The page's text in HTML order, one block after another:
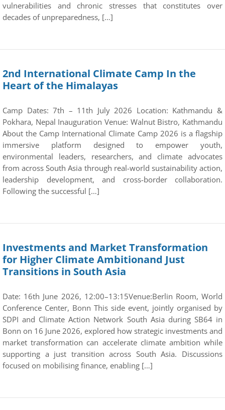
vulnerabilities and chronic stresses that constitutes over
decades of unpreparedness, […]
2nd International Climate Camp In the
Heart of the Himalayas
Camp Dates: 7th – 11th July 2026 Location: Kathmandu &
Pokhara, Nepal Inauguration Venue: Walnut Bistro, Kathmandu
About the Camp International Climate Camp 2026 is a flagship
immersive platform designed to empower youth,
environmental leaders, researchers, and climate advocates
from across South Asia through real-world sustainability action,
leadership development, and cross-border collaboration.
Following the successful […]
Investments and Market Transformation
for Higher Climate Ambitionand Just
Transitions in South Asia
Date: 16th June 2026, 12:00–13:15Venue:Berlin Room, World
Conference Center, Bonn This side event, jointly organised by
SDPI and Climate Action Network South Asia during SB64 in
Bonn on 16 June 2026, explored how strategic investments and
market transformation can accelerate climate ambition while
supporting a just transition across South Asia. Discussions
focused on mobilising finance, enabling […]